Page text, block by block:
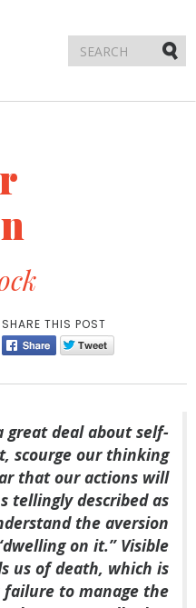
SHARE THIS POST
deal about self-
scourge our thinking
that our actions will
tellingly described as
the aversion
on it.” Visible
us of death, which is
to manage the